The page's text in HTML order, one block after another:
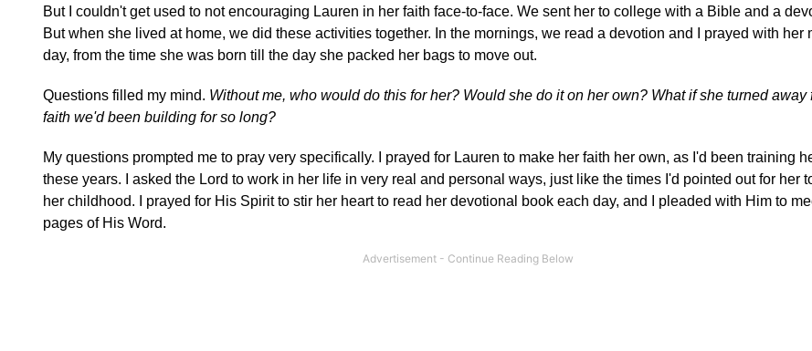
But I couldn't get used to not encouraging Lauren in her faith face-to-face. We sent her to college with a Bible and a
But when she lived at home, we did these activities together. In the mornings, we read a devotion and I prayed with her
day, from the time she was born till the day she packed her bags to move out.
Questions filled my mind. Without me, who would do this for her? Would she do it on her own? What if she turned away
faith we'd been building for so long?
My questions prompted me to pray very specifically. I prayed for Lauren to make her faith her own, as I'd been training
these years. I asked the Lord to work in her life in very real and personal ways, just like the times I'd pointed out for her
her childhood. I prayed for His Spirit to stir her heart to read her devotional book each day, and I pleaded with Him to
pages of His Word.